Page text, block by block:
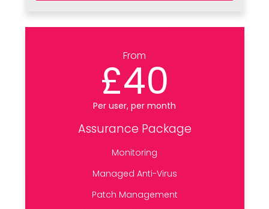
From
£40
Per user, per month
Assurance Package
Monitoring
Managed Anti-Virus
Patch Management